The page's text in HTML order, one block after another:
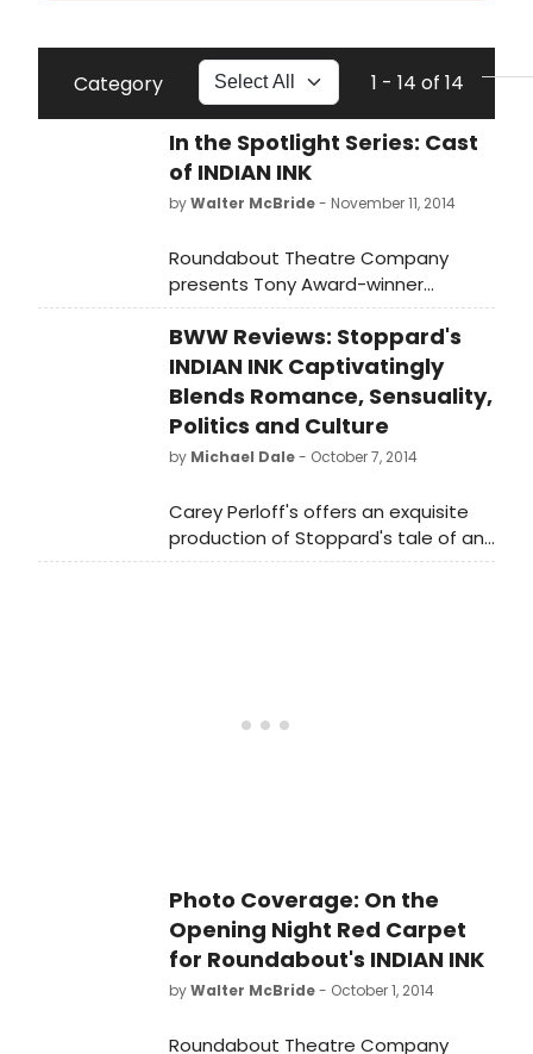
Category 1 - 14 of 14
In the Spotlight Series: Cast
of INDIAN INK
byWalter McBride- November 11, 2014
Roundabout Theatre Company
presents Tony Award-winner
Rosemary Harris in the New York
premiere of Tom Stoppard's Indian
Ink, directed by Carey Perloff. Indian
Ink runs through November 30, 2014,
at the Laura Pels Theatre in the
Harold and Miriam Steinberg Center
for Theatre (111 46th Street).
of the company in the
BroadwayWorld.com series 'In The
BWW Reviews: Stoppard's
INDIAN INK Captivatingly
Blends Romance, Sensuality,
Politics and Culture
by Michael Dale- October 7, 2014
Carey Perloff's offers an exquisite
production of Stoppard's tale of an
English poet in colonial India.
Photo Coverage: On the
Opening Night Red Carpet
for Roundabout's INDIAN INK
byWalter McBride- October 1, 2014
Roundabout Theatre Company